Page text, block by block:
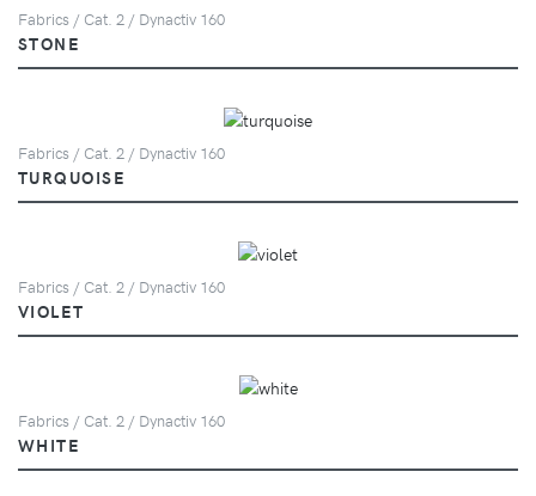
Fabrics / Cat. 2 / Dynactiv 160
STONE
Fabrics / Cat. 2 / Dynactiv 160
TURQUOISE
Fabrics / Cat. 2 / Dynactiv 160
VIOLET
Fabrics / Cat. 2 / Dynactiv 160
WHITE